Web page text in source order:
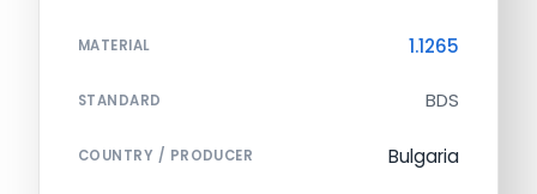
MATERIAL 1.1265
STANDARD BDS
COUNTRY / PRODUCER Bulgaria